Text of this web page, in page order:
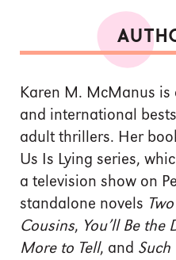
Karen M. McManus is
and international
adult thrillers. Her
Us Is Lying series,
a television show on
standalone novels
Cousins, You’ll Be the
More to Tell, and